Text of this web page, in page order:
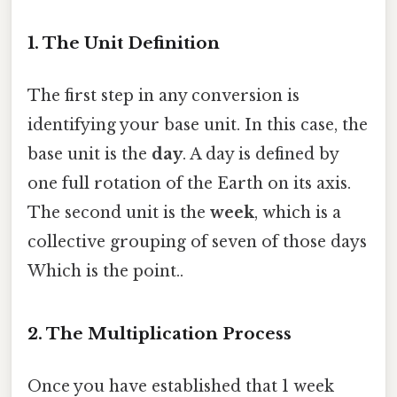
1. The Unit Definition
The first step in any conversion is
identifying your base unit. In this case, the
base unit is the day. A day is defined by
one full rotation of the Earth on its axis.
The second unit is the week, which is a
collective grouping of seven of those days
Which is the point..
2. The Multiplication Process
Once you have established that 1 week